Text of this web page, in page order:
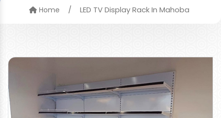
Home / LED TV Display Rack In Mahoba